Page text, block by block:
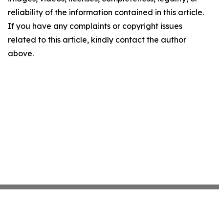
reliability of the information contained in this article.
If you have any complaints or copyright issues
related to this article, kindly contact the author
above.